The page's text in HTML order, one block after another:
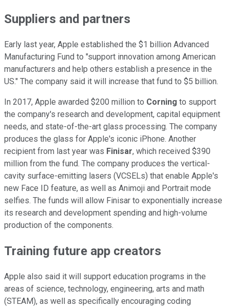
Suppliers and partners
Early last year, Apple established the $1 billion Advanced
Manufacturing Fund to "support innovation among American
manufacturers and help others establish a presence in the
US." The company said it will increase that fund to $5 billion.
In 2017, Apple awarded $200 million to Corning to support
the company's research and development, capital equipment
needs, and state-of-the-art glass processing. The company
produces the glass for Apple's iconic iPhone. Another
recipient from last year was Finisar, which received $390
million from the fund. The company produces the vertical-
cavity surface-emitting lasers (VCSELs) that enable Apple's
new Face ID feature, as well as Animoji and Portrait mode
selfies. The funds will allow Finisar to exponentially increase
its research and development spending and high-volume
production of the components.
Training future app creators
Apple also said it will support education programs in the
areas of science, technology, engineering, arts and math
(STEAM), as well as specifically encouraging coding